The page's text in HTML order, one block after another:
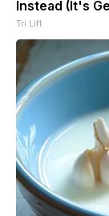
Instead (It's
Tri Lift